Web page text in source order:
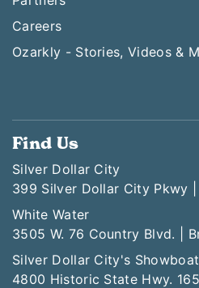
Careers
Ozarkly - Stories, Videos &
Find Us
Silver Dollar City
399 Silver Dollar City Pkwy |
White Water
3505 W. 76 Country Blvd. |
Silver Dollar City's Showboat
4800 Historic State Hwy.